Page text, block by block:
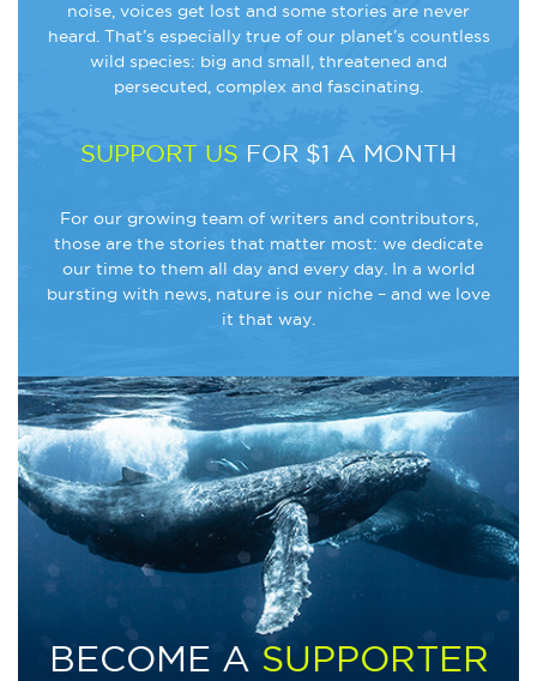
noise, voices get lost and some stories are never
heard. That’s especially true of our planet’s countless
wild species: big and small, threatened and
persecuted, complex and fascinating.
SUPPORT US FOR $1 A MONTH
For our growing team of writers and contributors,
those are the stories that matter most: we dedicate
our time to them all day and every day. In a world
bursting with news, nature is our niche – and we love
it that way.
BECOME A SUPPORTER